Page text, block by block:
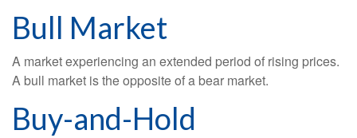
Bull Market
A market experiencing an extended period of rising prices.
A bull market is the opposite of a bear market.
Buy-and-Hold